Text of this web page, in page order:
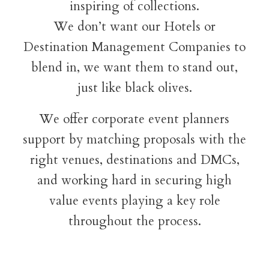
inspiring of collections.
We don’t want our Hotels or
Destination Management Companies to
blend in, we want them to stand out,
just like black olives.
We offer corporate event planners
support by matching proposals with the
right venues, destinations and DMCs,
and working hard in securing high
value events playing a key role
throughout the process.